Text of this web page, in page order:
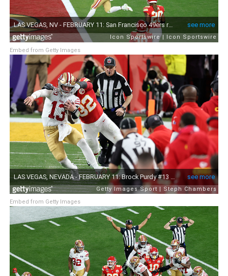
Embed from Getty Images
Embed from Getty Images